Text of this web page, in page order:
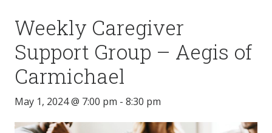
Weekly Caregiver
Support Group – Aegis of
Carmichael
May 1, 2024 @ 7:00 pm - 8:30 pm